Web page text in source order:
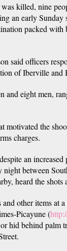
killed, nine
an early
packed
said officers
of Iberville and
and eight men,
motivated the
charges.
an increased
night between
heard the shots
other items at
Picayune (
hid behind palm